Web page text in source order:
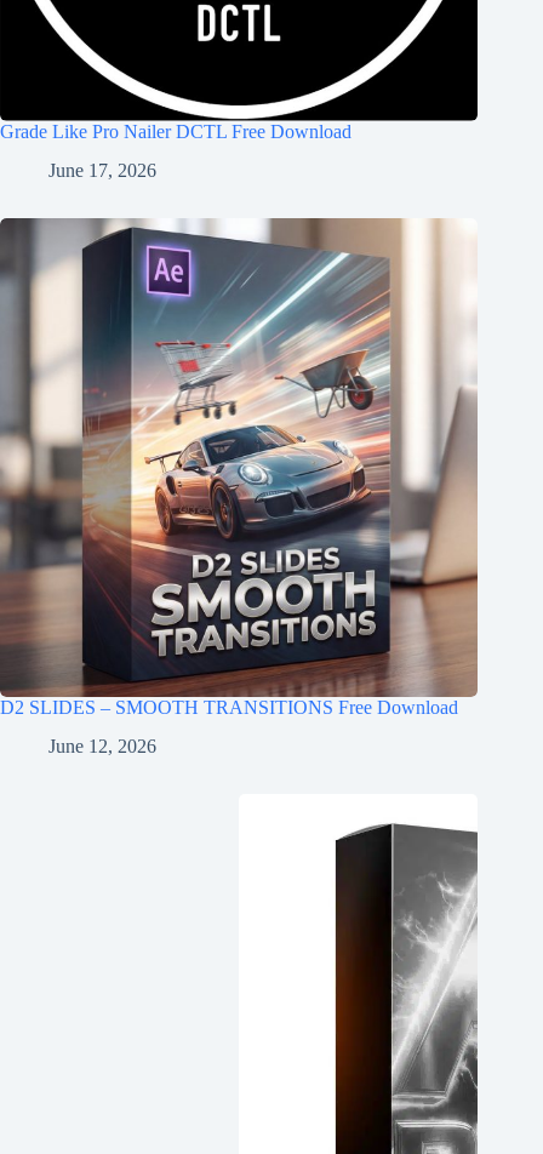
Grade Like Pro Nailer DCTL Free Download
June 17, 2026
D2 SLIDES – SMOOTH TRANSITIONS Free Download
June 12, 2026